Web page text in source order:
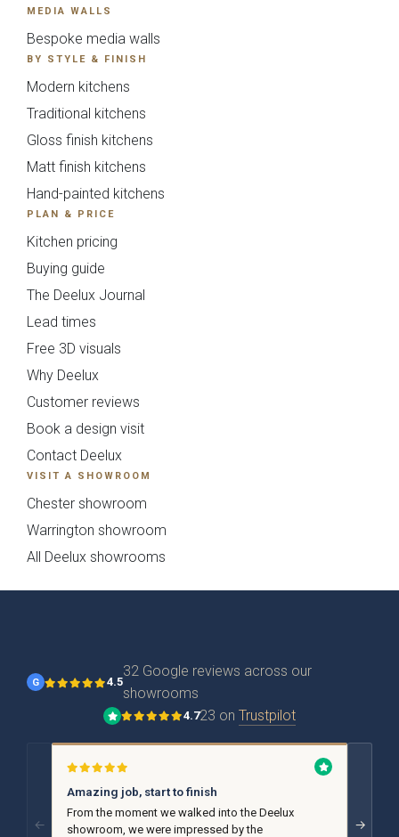
MEDIA WALLS
Bespoke media walls
BY STYLE & FINISH
Modern kitchens
Traditional kitchens
Gloss finish kitchens
Matt finish kitchens
Hand-painted kitchens
PLAN & PRICE
Kitchen pricing
Buying guide
The Deelux Journal
Lead times
Free 3D visuals
Why Deelux
Customer reviews
Book a design visit
Contact Deelux
VISIT A SHOWROOM
Chester showroom
Warrington showroom
All Deelux showrooms
G 4.5
32 Google reviews across our
showrooms
4.723 on Trustpilot
←
Amazing job, start to finish
From the moment we walked into the Deelux
showroom, we were impressed by the
we
→
Please fill in all required fields.
{{ form_validation.title }}
form_validation.message }}